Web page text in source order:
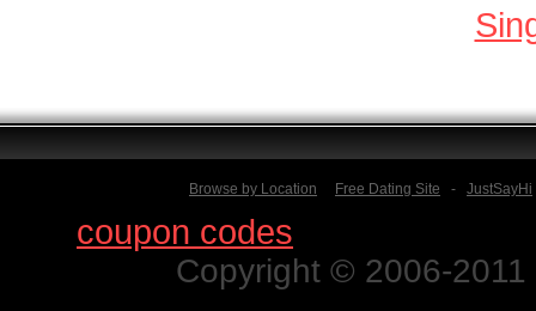
Browse by Location Free Dating Site - JustSayHi
coupon codes
Copyright © 2006-